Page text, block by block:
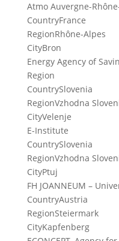
Atmo Auvergne-
CountryFrance
RegionRhône-Alpes
CityBron
Energy Agency of
Region
CountrySlovenia
RegionVzhodna
CityVelenje
E-Institute
CountrySlovenia
RegionVzhodna
CityPtuj
FH JOANNEUM –
CountryAustria
RegionSteiermark
CityKapfenberg